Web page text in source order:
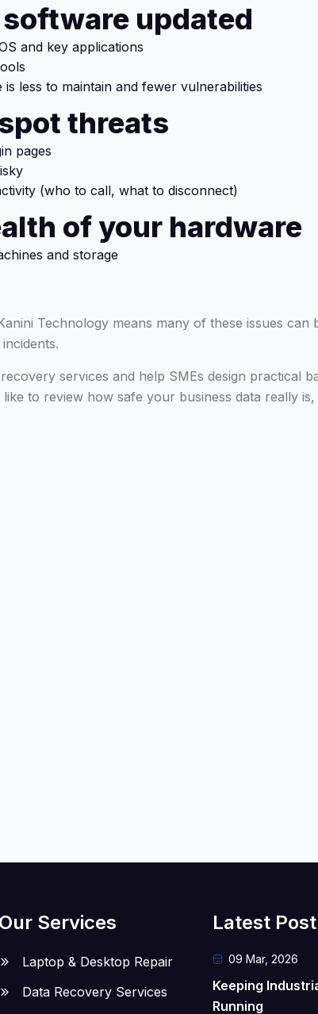
updated
and key applications
less to maintain and fewer vulnerabilities
threats
pages
(who to call, what to disconnect)
of your hardware
and storage
Technology means many of these issues can
services and help SMEs design practical
to review how safe your business data really is,
Our Services
Laptop & Desktop Repair
Data Recovery Services
Latest Post
09 Mar, 2026
Keeping
Running